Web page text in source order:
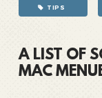
TIPS
A LIST OF
MAC